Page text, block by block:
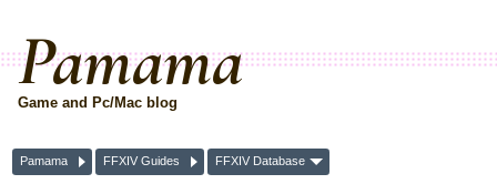
Pamama
Game and Pc/Mac blog
Pamama FFXIV Guides FFXIV Database